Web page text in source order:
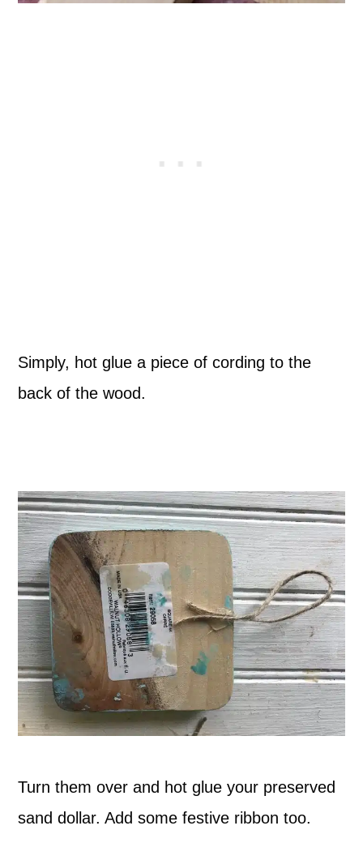
Simply, hot glue a piece of cording to the
back of the wood.
Turn them over and hot glue your preserved
sand dollar. Add some festive ribbon too.